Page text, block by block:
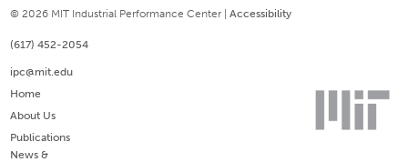
© 2026 MIT Industrial Performance Center |Accessibility
(617) 452-2054
ipc@mit.edu
Home
About Us
Publications
News &